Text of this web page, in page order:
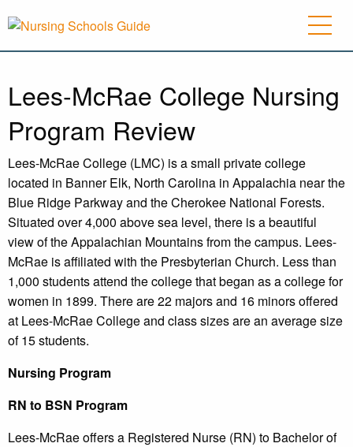
Lees-McRae College Nursing
Program Review
Lees-McRae College (LMC) is a small private college
located in Banner Elk, North Carolina in Appalachia near the
Blue Ridge Parkway and the Cherokee National Forests.
Situated over 4,000 above sea level, there is a beautiful
view of the Appalachian Mountains from the campus. Lees-
McRae is affiliated with the Presbyterian Church. Less than
1,000 students attend the college that began as a college for
women in 1899. There are 22 majors and 16 minors offered
at Lees-McRae College and class sizes are an average size
of 15 students.
Nursing Program
RN to BSN Program
Lees-McRae offers a Registered Nurse (RN) to Bachelor of